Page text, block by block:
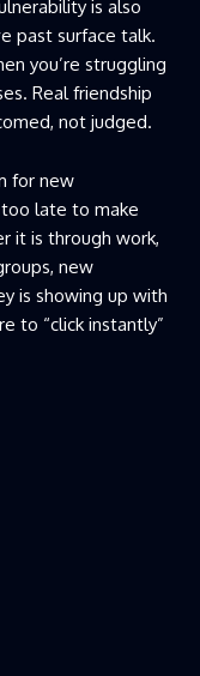
is also
past surface talk.
you’re struggling
Real friendship
not judged.
for new
too late to make
it is through work,
new
is showing up with
to “click instantly”